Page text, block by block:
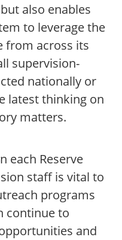
also enables
to leverage the
from across its
supervision-
nationally or
latest thinking on
matters.
each Reserve
staff is vital to
programs
continue to
and